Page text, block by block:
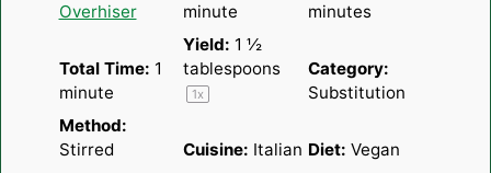
Overhiser
minute
minutes
Total Time: 1
minute
Yield: 1 ½
tablespoons
1x
Category:
Substitution
Method:
Stirred
Cuisine: Italian Diet: Vegan